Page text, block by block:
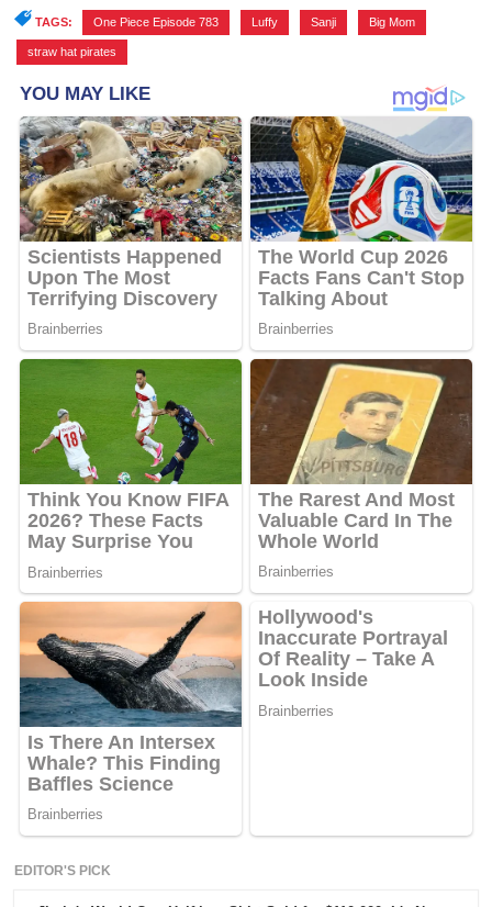
TAGS: One Piece Episode 783 Luffy Sanji Big Mom
straw hat pirates
EDITOR'S PICK